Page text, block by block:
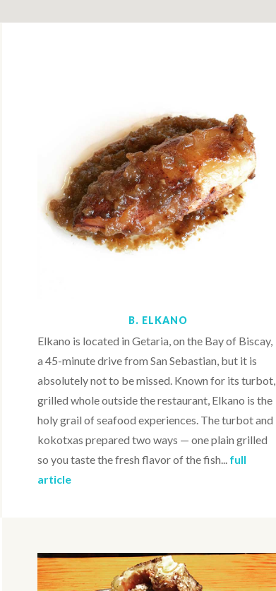
B. ELKANO
Elkano is located in Getaria, on the Bay of Biscay,
a 45-minute drive from San Sebastian, but it is
absolutely not to be missed. Known for its turbot,
grilled whole outside the restaurant, Elkano is the
holy grail of seafood experiences. The turbot and
kokotxas prepared two ways — one plain grilled
so you taste the fresh flavor of the fish... full
article